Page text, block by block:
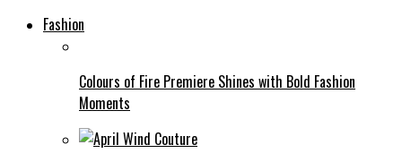
Fashion
Colours of Fire Premiere Shines with Bold Fashion
Moments